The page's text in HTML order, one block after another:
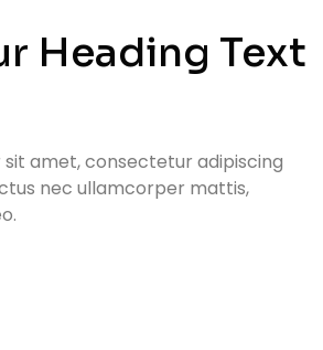
Heading Text
sit amet, consectetur adipiscing
nec ullamcorper mattis,